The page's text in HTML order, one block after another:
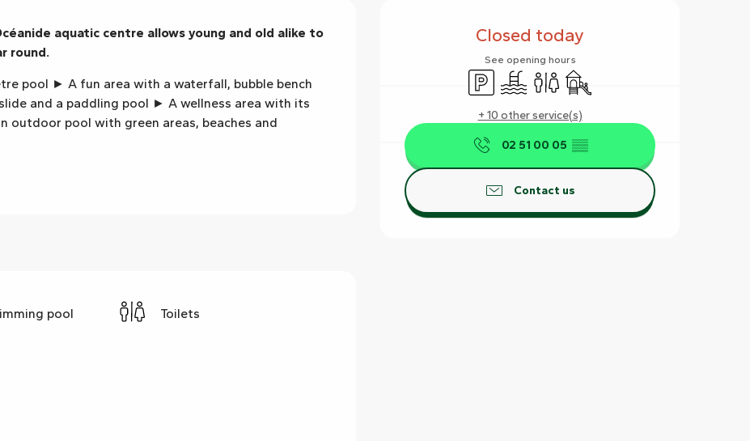
Closed today
See opening hours
Car parkSwimming pool
ToiletsChildren's games / Play area
+ 10 other service(s)
02 51 00 05 ▒▒
Contact us
aquatic centre allows young and old alike to
round.
pool ► A fun area with a waterfall, bubble bench
and a paddling pool ► A wellness area with its
outdoor pool with green areas, beaches and
pool
Toilets